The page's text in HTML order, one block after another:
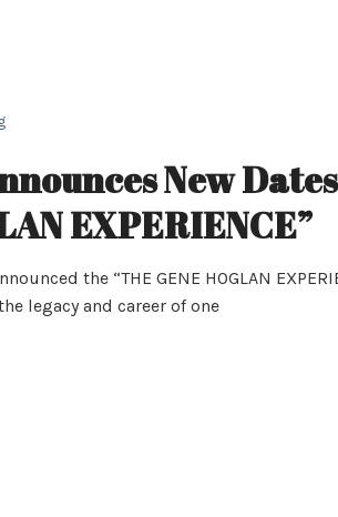
New
EXPERIENCE”
the “THE GENE HOGLAN
legacy and career of one